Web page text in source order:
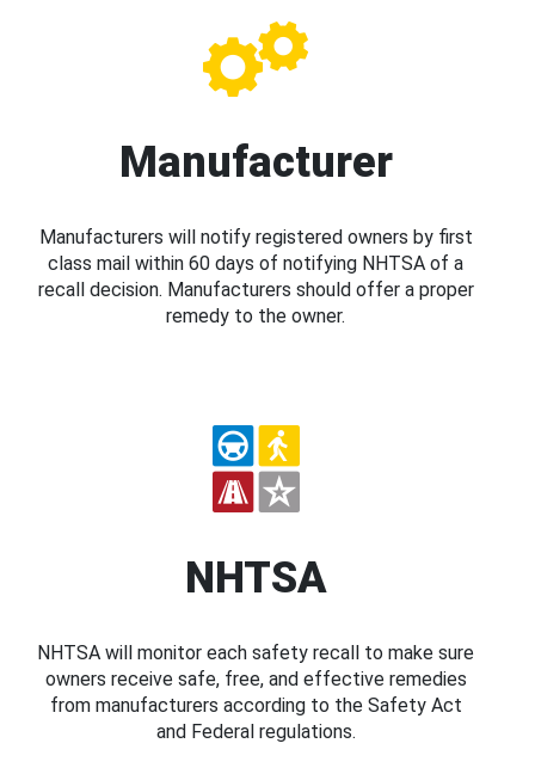
Manufacturer
Manufacturers will notify registered owners by first
class mail within 60 days of notifying NHTSA of a
recall decision. Manufacturers should offer a proper
remedy to the owner.
NHTSA
NHTSA will monitor each safety recall to make sure
owners receive safe, free, and effective remedies
from manufacturers according to the Safety Act
and Federal regulations.